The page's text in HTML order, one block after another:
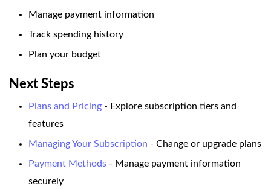
Manage payment information
Track spending history
Plan your budget
Next Steps
Plans and Pricing - Explore subscription tiers and
features
Managing Your Subscription - Change or upgrade plans
Payment Methods - Manage payment information
securely